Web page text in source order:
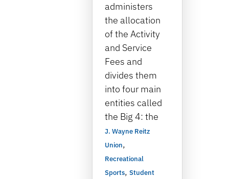
administers
the allocation
of the Activity
and Service
Fees and
divides them
into four main
entities called
the Big 4: the
J. Wayne Reitz
Union,
Recreational
Sports, Student